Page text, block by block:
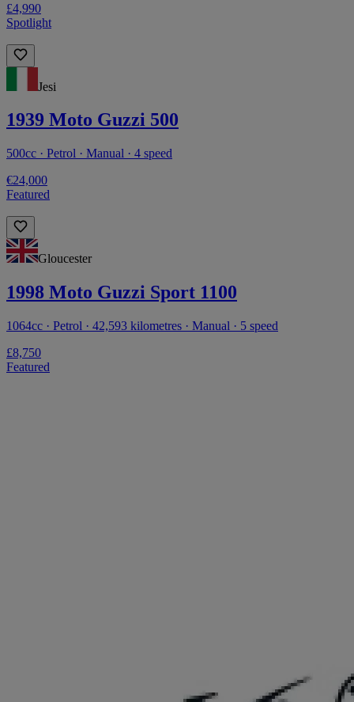
£4,990
Spotlight
Jesi
1939 Moto Guzzi 500
500cc · Petrol · Manual · 4 speed
€24,000
Featured
Gloucester
1998 Moto Guzzi Sport 1100
1064cc · Petrol · 42,593 kilometres · Manual · 5 speed
£8,750
Featured